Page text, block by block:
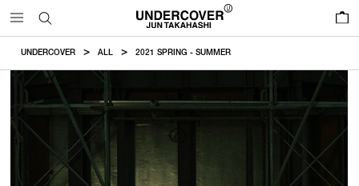
UNDERCOVER ALL 2021 SPRING - SUMMER